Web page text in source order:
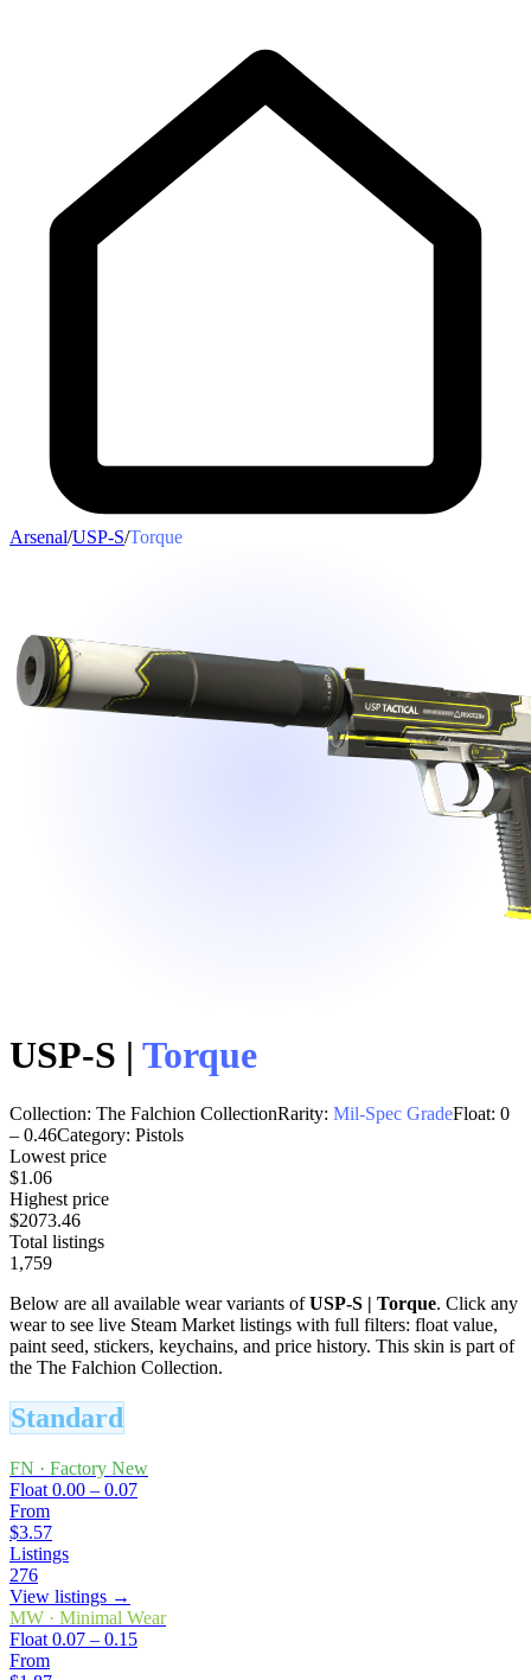
Arsenal/USP-S/Torque
USP-S | Torque
Collection: The Falchion CollectionRarity: Mil-Spec GradeFloat: 0
– 0.46Category: Pistols
Lowest price
$1.06
Highest price
$2073.46
Total listings
1,759
Below are all available wear variants ofUSP-S | Torque. Click any
wear to see live Steam Market listings with full filters: float value,
paint seed, stickers, keychains, and price history. This skin is part of
the The Falchion Collection.
Standard
FN · Factory New
Float 0.00 – 0.07
From
$3.57
Listings
276
View listings →
MW · Minimal Wear
Float 0.07 – 0.15
From